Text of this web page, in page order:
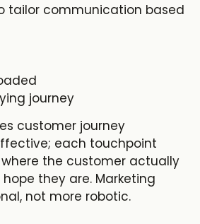
tailor communication based
journey
customer journey
each touchpoint
the customer actually
they are. Marketing
not more robotic.